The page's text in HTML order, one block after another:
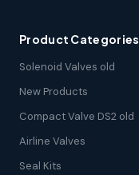
Product Categories
Solenoid Valves old
New Products
Compact Valve DS2 old
Airline Valves
Seal Kits